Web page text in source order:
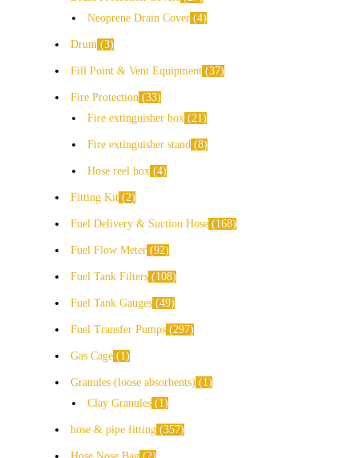
Neoprene Drain Cover 4
Drum 3
Fill Point & Vent Equipment 37
Fire Protection 33
Fire extinguisher box 21
Fire extinguisher stand 8
Hose reel box 4
Fitting Kit 2
Fuel Delivery & Suction Hose 168
Fuel Flow Meter 92
Fuel Tank Filters 108
Fuel Tank Gauges 49
Fuel Transfer Pumps 297
Gas Cage 1
Granules (loose absorbents)
1
Clay Granules
1
hose & pipe fitting 357